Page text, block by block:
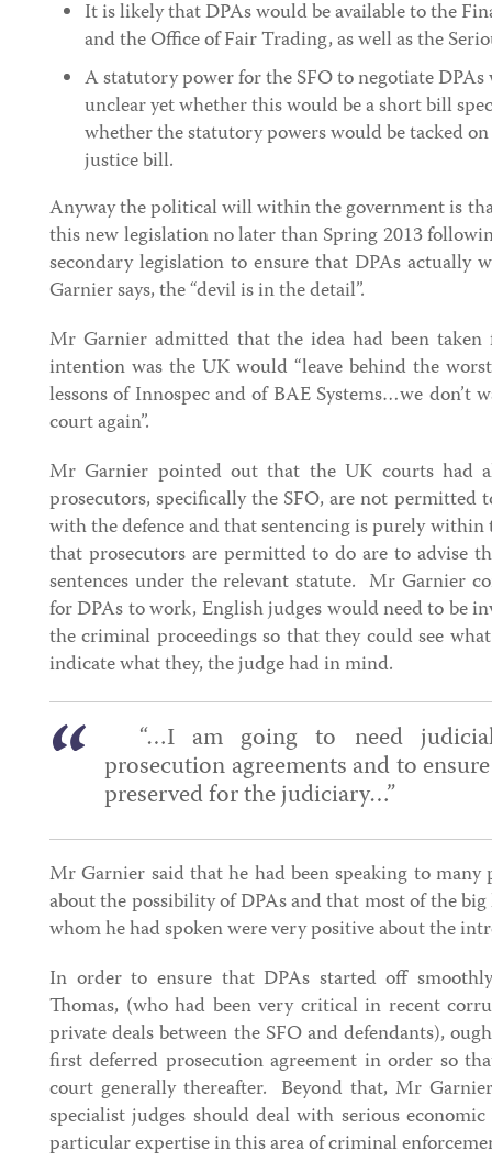
It is likely that DPAs would be available to the
and the Office of Fair Trading, as well as the
A statutory power for the SFO to negotiate
unclear yet whether this would be a short bill
whether the statutory powers would be tacked
justice bill.
Anyway the political will within the government is
this new legislation no later than Spring 2013
secondary legislation to ensure that DPAs
Garnier says, the “devil is in the detail”.
Mr Garnier admitted that the idea had been
intention was the UK would “leave behind the
lessons of Innospec and of BAE Systems…we don’t
court again”.
Mr Garnier pointed out that the UK courts had
prosecutors, specifically the SFO, are not permitted
with the defence and that sentencing is purely
that prosecutors are permitted to do are to advise
sentences under the relevant statute. Mr Garnier
for DPAs to work, English judges would need to be
the criminal proceedings so that they could see
indicate what they, the judge had in mind.
“…I am going to need
prosecution agreements and to
preserved for the judiciary…”
Mr Garnier said that he had been speaking to
about the possibility of DPAs and that most of the
whom he had spoken were very positive about the
In order to ensure that DPAs started off
Thomas, (who had been very critical in recent
private deals between the SFO and defendants),
first deferred prosecution agreement in order so
court generally thereafter. Beyond that, Mr
specialist judges should deal with serious
particular expertise in this area of criminal